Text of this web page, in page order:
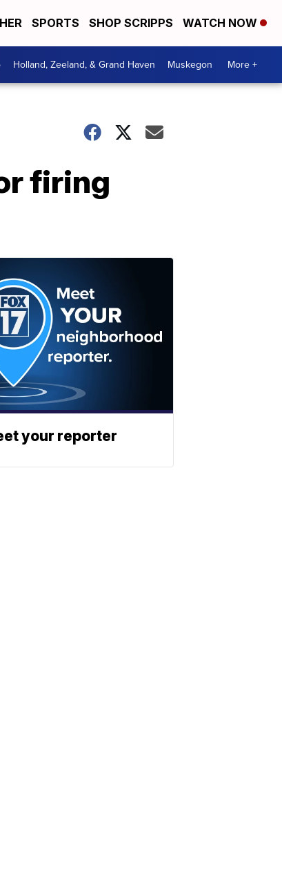
SPORTS SHOP SCRIPPS WATCH NOW
Holland, Zeeland, & Grand Haven Muskegon More +
firing
your reporter